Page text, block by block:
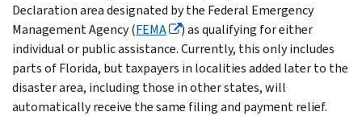
Declaration area designated by the Federal Emergency
Management Agency (FEMA
) as qualifying for either
individual or public assistance. Currently, this only includes
parts of Florida, but taxpayers in localities added later to the
disaster area, including those in other states, will
automatically receive the same filing and payment relief.